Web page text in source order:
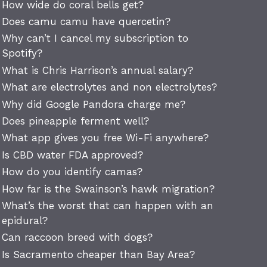
How wide do coral bells get?
Does camu camu have quercetin?
Why can’t I cancel my subscription to
Spotify?
What is Chris Harrison’s annual salary?
What are electrolytes and non electrolytes?
Why did Google Pandora charge me?
Does pineapple ferment well?
What app gives you free Wi-Fi anywhere?
Is CBD water FDA approved?
How do you identify camas?
How far is the Swainson’s hawk migration?
What’s the worst that can happen with an
epidural?
Can raccoon breed with dogs?
Is Sacramento cheaper than Bay Area?